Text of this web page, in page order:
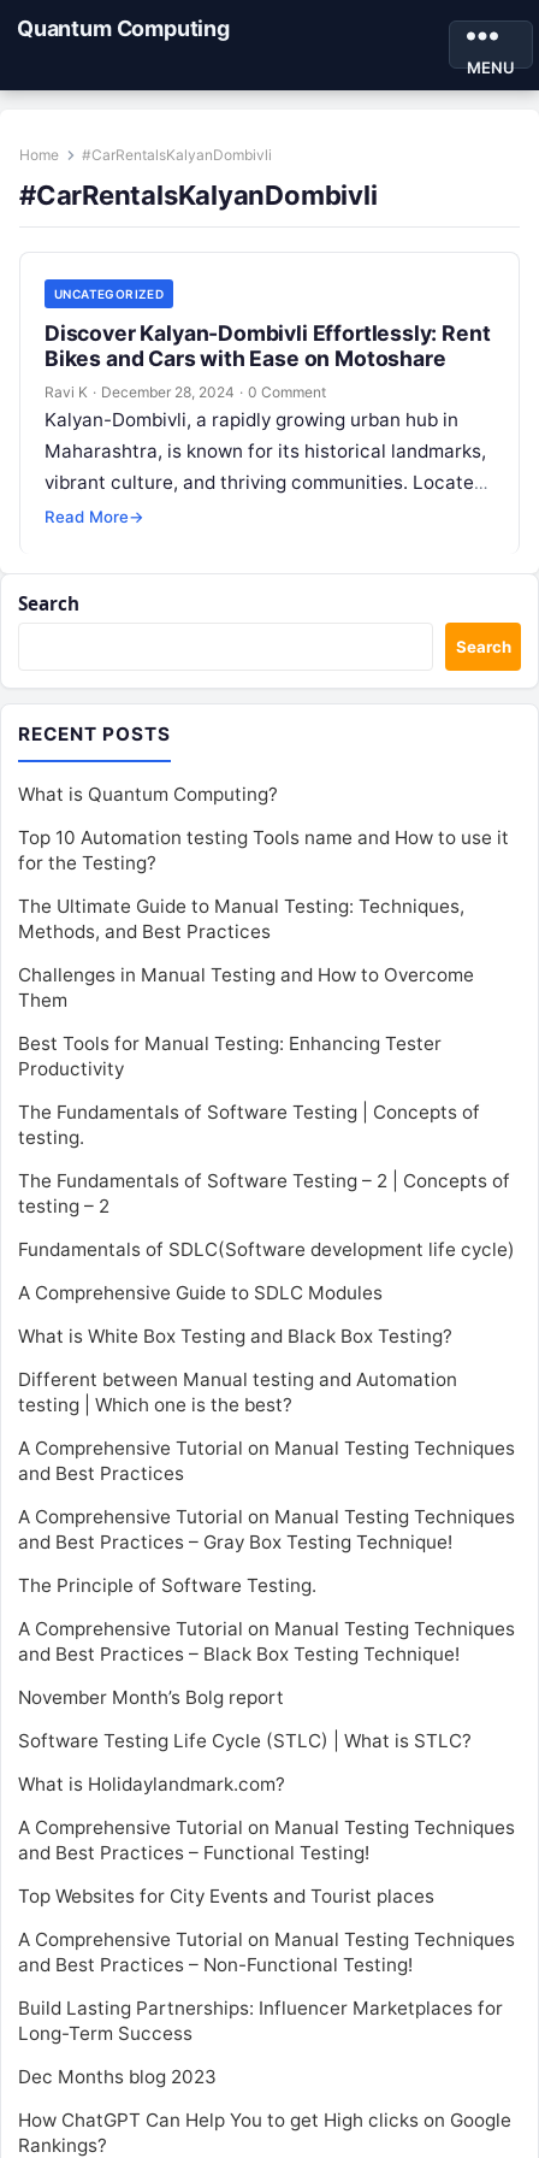
Quantum Computing
MENU
Home #CarRentalsKalyanDombivli
#CarRentalsKalyanDombivli
UNCATEGORIZED
Discover Kalyan-Dombivli Effortlessly: Rent
Bikes and Cars with Ease on Motoshare
Ravi K · December 28, 2024 · 0 Comment
Kalyan-Dombivli, a rapidly growing urban hub in
Maharashtra, is known for its historical landmarks,
vibrant culture, and thriving communities. Located
near Mumbai, this twin city offers a…
Read More→
Search
Search
RECENT POSTS
What is Quantum Computing?
Top 10 Automation testing Tools name and How to use it
for the Testing?
The Ultimate Guide to Manual Testing: Techniques,
Methods, and Best Practices
Challenges in Manual Testing and How to Overcome
Them
Best Tools for Manual Testing: Enhancing Tester
Productivity
The Fundamentals of Software Testing | Concepts of
testing.
The Fundamentals of Software Testing – 2 | Concepts of
testing – 2
Fundamentals of SDLC(Software development life cycle)
A Comprehensive Guide to SDLC Modules
What is White Box Testing and Black Box Testing?
Different between Manual testing and Automation
testing | Which one is the best?
A Comprehensive Tutorial on Manual Testing Techniques
and Best Practices
A Comprehensive Tutorial on Manual Testing Techniques
and Best Practices – Gray Box Testing Technique!
The Principle of Software Testing.
A Comprehensive Tutorial on Manual Testing Techniques
and Best Practices – Black Box Testing Technique!
November Month’s Bolg report
Software Testing Life Cycle (STLC) | What is STLC?
What is Holidaylandmark.com?
A Comprehensive Tutorial on Manual Testing Techniques
and Best Practices – Functional Testing!
Top Websites for City Events and Tourist places
A Comprehensive Tutorial on Manual Testing Techniques
and Best Practices – Non-Functional Testing!
Build Lasting Partnerships: Influencer Marketplaces for
Long-Term Success
Dec Months blog 2023
How ChatGPT Can Help You to get High clicks on Google
Rankings?